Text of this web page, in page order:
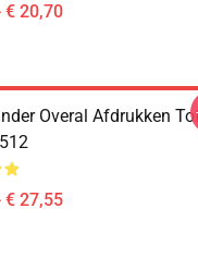
€ 20,70
Overal Afdrukken
€ 27,55